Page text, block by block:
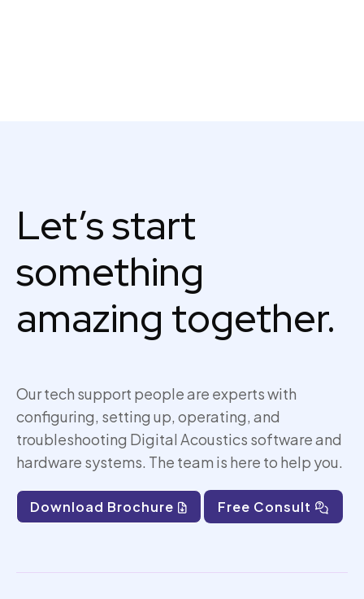
Let’s start
something
amazing together.
Our tech support people are experts with
configuring, setting up, operating, and
troubleshooting Digital Acoustics software and
hardware systems. The team is here to help you.
Download Brochure Free Consult